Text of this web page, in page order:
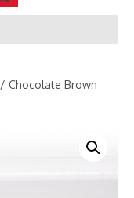
/ Chocolate Brown